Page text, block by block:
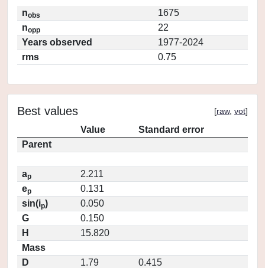
nobs
1675
nopp
22
Years observed
1977-2024
rms
0.75
Best values [raw, vot]
Value
Standard error
Parent
ap
2.211
ep
0.131
sin(ip)
0.050
G
0.150
H
15.820
Mass
D
1.79
0.415